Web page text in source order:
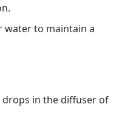
water to maintain a
in the diffuser of